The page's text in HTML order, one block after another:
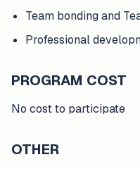
Team bonding and
Professional
PROGRAM COST
No cost to participate
OTHER